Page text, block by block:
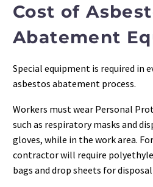
Cost of
Abatement
Special equipment is required in
asbestos abatement process.
Workers must wear Personal
such as respiratory masks and
gloves, while in the work area.
contractor will require
bags and drop sheets for